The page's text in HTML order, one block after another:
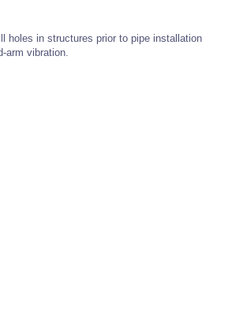
holes in structures prior to pipe installation
arm vibration.